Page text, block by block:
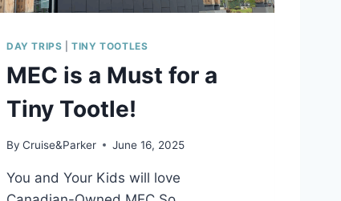
P
R
I
V
A
Y
DAY TRIPS |TINY TOOTLES
MEC is a Must for a
Tiny Tootle!
By Cruise&Parker June 16, 2025
You and Your Kids will love